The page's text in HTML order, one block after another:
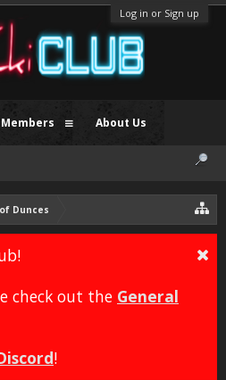
Log in or Sign up
Dunces
check out the General
!
Members About Us